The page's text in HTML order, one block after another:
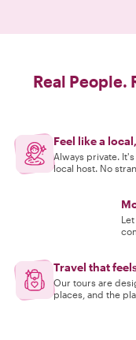
Real People.
Feel like a
Always private.
local host. No
Travel that
Our tours are
places, and the